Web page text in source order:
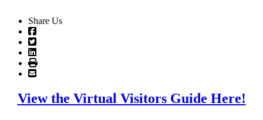
Share Us
View the Virtual Visitors Guide Here!